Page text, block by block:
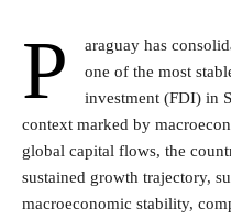
P
araguay has
one of the most
investment (FDI) in
context marked by
global capital flows, the
sustained growth trajectory,
macroeconomic stability,